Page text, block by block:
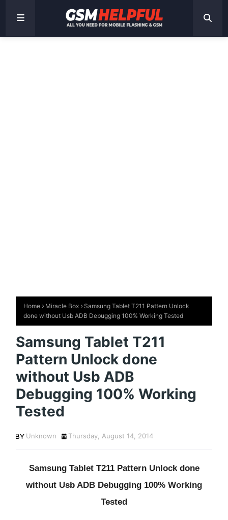
Home Miracle Box
Samsung Tablet T211 Pattern Unlock
done without Usb ADB Debugging 100% Working Tested
Samsung Tablet T211
Pattern Unlock done
without Usb ADB
Debugging 100% Working
Tested
Unknown Thursday, August 14, 2014
Samsung Tablet T211 Pattern Unlock done
without Usb ADB Debugging 100% Working
Tested